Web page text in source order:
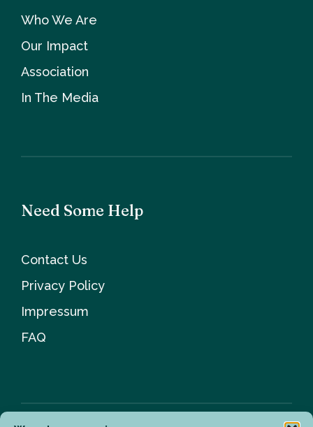
Who We Are
Our Impact
Association
In The Media
Need Some Help
Contact Us
Privacy Policy
Impressum
FAQ